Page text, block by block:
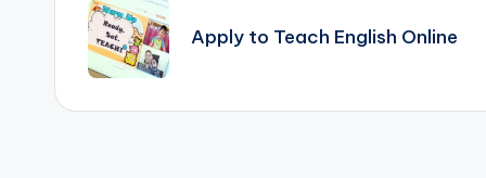
navigation
Apply to Teach English Online